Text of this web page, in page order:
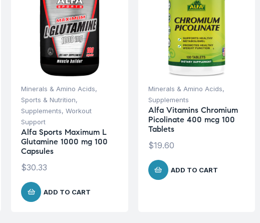
Minerals & Amino Acids,
Sports & Nutrition,
Supplements, Workout
Support
Alfa Sports Maximum L
Glutamine 1000 mg 100
Capsules
$30.33
ADD TO CART
Minerals & Amino Acids,
Supplements
Alfa Vitamins Chromium
Picolinate 400 mcg 100
Tablets
$19.60
ADD TO CART